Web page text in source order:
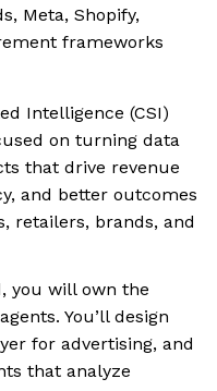
Meta, Shopify,
frameworks
Intelligence (CSI)
on turning data
that drive revenue
and better outcomes
retailers, brands, and
you will own the
You’ll design
for advertising, and
that analyze